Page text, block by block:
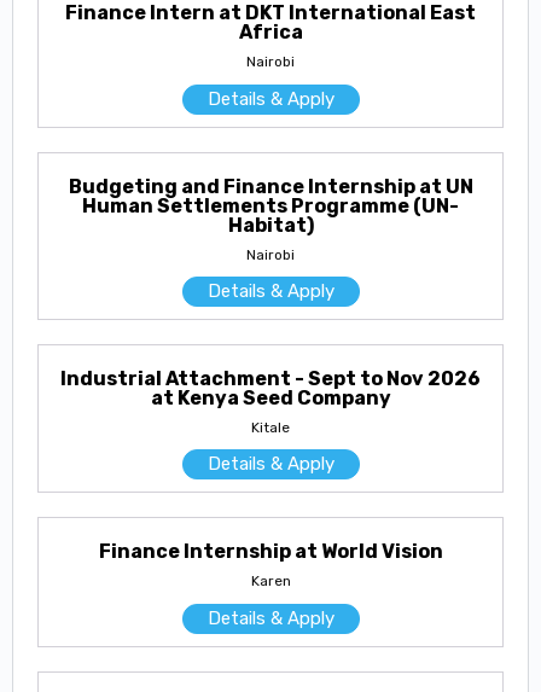
Finance Intern at DKT International East
Africa
Nairobi
Details & Apply
Budgeting and Finance Internship at UN
Human Settlements Programme (UN-
Habitat)
Nairobi
Details & Apply
Industrial Attachment - Sept to Nov 2026
at Kenya Seed Company
Kitale
Details & Apply
Finance Internship at World Vision
Karen
Details & Apply